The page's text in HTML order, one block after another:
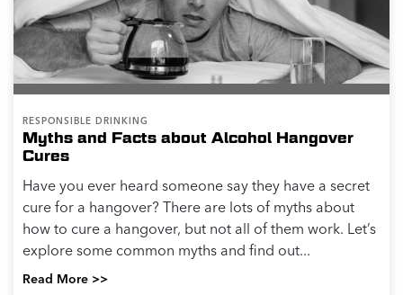
RESPONSIBLE DRINKING
Myths and Facts about Alcohol Hangover
Cures
Have you ever heard someone say they have a secret
cure for a hangover? There are lots of myths about
how to cure a hangover, but not all of them work. Let’s
explore some common myths and find out...
Read More >>